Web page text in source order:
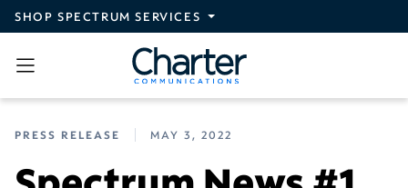
Skip to main content
SHOP SPECTRUM SERVICES
PRESS RELEASE MAY 3, 2022